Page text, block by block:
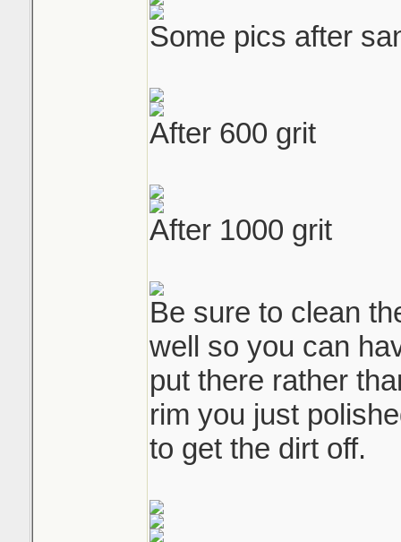
Some pics after
After 600 grit
After 1000 grit
Be sure to clean
well so you can
put there rather
rim you just
to get the dirt off.